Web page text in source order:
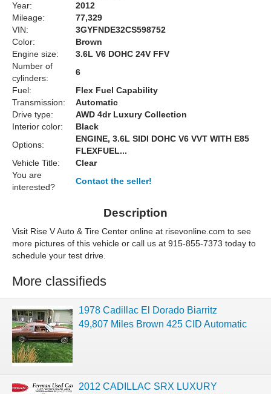
Year:
2012
Mileage:
77,329
VIN:
3GYFNDE32CS598752
Color:
Brown
Engine size:
3.6L V6 DOHC 24V FFV
Number of
cylinders:
6
Fuel:
Flex Fuel Capability
Transmission:
Automatic
Drive type:
AWD 4dr Luxury Collection
Interior color:
Black
Options:
ENGINE, 3.6L SIDI DOHC V6 VVT WITH E85
FLEXFUEL...
Vehicle Title:
Clear
You are
interested?
Contact the seller!
Description
Visit Rise V Auto & Tire Center online at risevonline.com to see
more pictures of this vehicle or call us at 915-855-7373 today to
schedule your test drive.
More classifieds
1978 Cadillac El Dorado Biarritz
49,807 Miles Brown 425 CID Automatic
2012 CADILLAC SRX LUXURY